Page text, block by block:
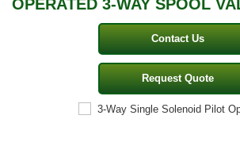
OPERATED 3-WAY SPOOL
Contact Us
Request Quote